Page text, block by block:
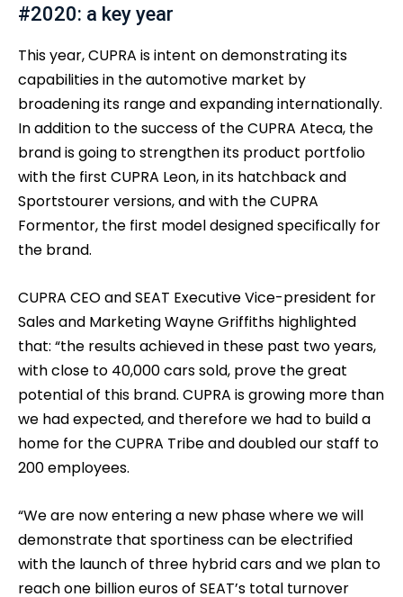
#2020: a key year
This year, CUPRA is intent on demonstrating its
capabilities in the automotive market by
broadening its range and expanding internationally.
In addition to the success of the CUPRA Ateca, the
brand is going to strengthen its product portfolio
with the first CUPRA Leon, in its hatchback and
Sportstourer versions, and with the CUPRA
Formentor, the first model designed specifically for
the brand.
CUPRA CEO and SEAT Executive Vice-president for
Sales and Marketing Wayne Griffiths highlighted
that: “the results achieved in these past two years,
with close to 40,000 cars sold, prove the great
potential of this brand. CUPRA is growing more than
we had expected, and therefore we had to build a
home for the CUPRA Tribe and doubled our staff to
200 employees.
“We are now entering a new phase where we will
demonstrate that sportiness can be electrified
with the launch of three hybrid cars and we plan to
reach one billion euros of SEAT’s total turnover